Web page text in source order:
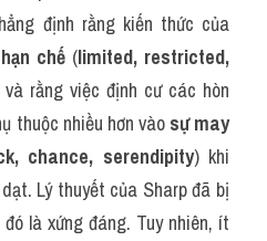
định rằng kiến thức của
chế (limited, restricted,
rằng việc định cư các hòn
thuộc nhiều hơn vào sự may
chance, serendipity) khi
Lý thuyết của Sharp đã bị
là xứng đáng. Tuy nhiên, ít